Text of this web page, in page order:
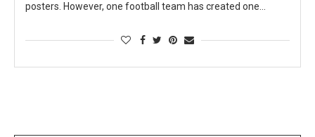
posters. However, one football team has created one…